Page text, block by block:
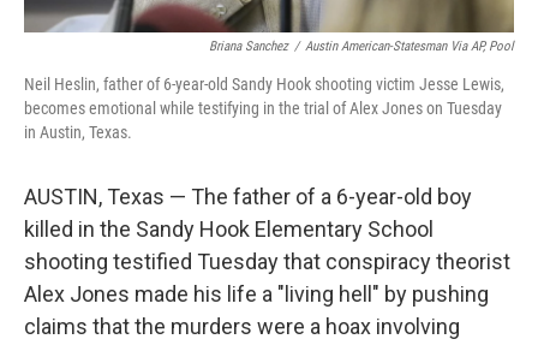
Briana Sanchez / Austin American-Statesman Via AP, Pool
Neil Heslin, father of 6-year-old Sandy Hook shooting victim Jesse Lewis,
becomes emotional while testifying in the trial of Alex Jones on Tuesday
in Austin, Texas.
AUSTIN, Texas — The father of a 6-year-old boy
killed in the Sandy Hook Elementary School
shooting testified Tuesday that conspiracy theorist
Alex Jones made his life a "living hell" by pushing
claims that the murders were a hoax involving